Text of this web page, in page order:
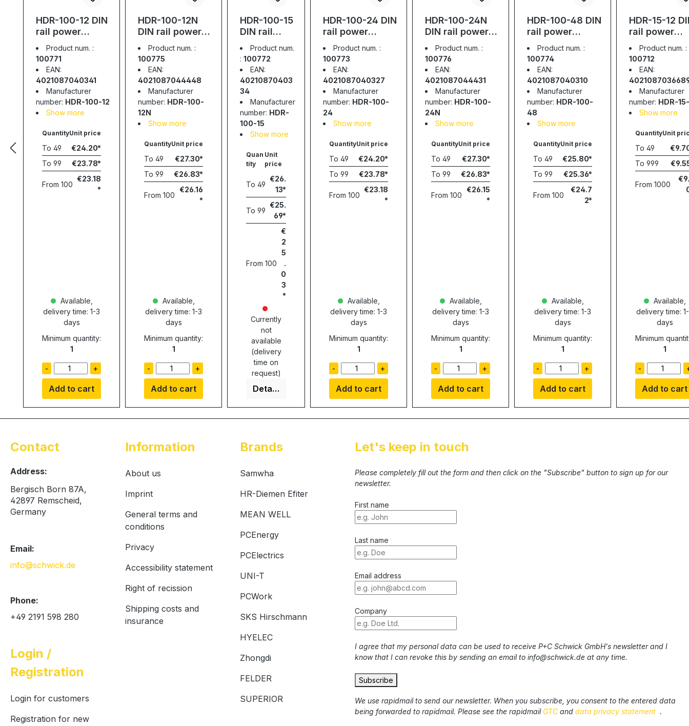
HDR-100-12 DIN
rail power
supply, 85.2W,
12V, 7.1A, MEAN
WELL
Product num. :
100771
EAN:
4021087040341
Manufacturer
number: HDR-100-12
Show more
QuantityUnit price
To 49
€24.20
To 99 €23.78
From 100
€23.18
Available,
delivery time: 1-3
days
Minimum quantity:
1
- +
Add to cart
HDR-100-12N
DIN rail power
supply, 90W,
12V, 7.5A, MEAN
WELL
Product num. :
100775
EAN:
4021087044448
Manufacturer
number: HDR-100-
12N
Show more
QuantityUnit price
To 49
€27.30
To 99 €26.83
From 100
€26.16
Available,
delivery time: 1-3
days
Minimum quantity:
1
- +
Add to cart
HDR-100-15
DIN rail
power
supply,
91.95W, 15V,
6.13, MEAN
WELL
Product num.
: 100772
EAN:
40210870403
34
Manufacturer
number: HDR-
100-15
Show more
Quan
tity
Unit
price
To 49
€26.
13
To 99
€25.
69
From 100
€
2
5
.
0
3
Currently
not
available
(delivery
time on
request)
Details
HDR-100-24 DIN
rail power
supply, 91.92W,
24V, 3.83A,
MEAN WELL
Product num. :
100773
EAN:
4021087040327
Manufacturer
number: HDR-100-
24
Show more
QuantityUnit price
To 49
€24.20
To 99 €23.78
From 100
€23.18
Available,
delivery time: 1-3
days
Minimum quantity:
1
- +
Add to cart
HDR-100-24N
DIN rail power
supply, 100.8W,
24V, 4.2A,
MEAN WELL
Product num. :
100776
EAN:
4021087044431
Manufacturer
number: HDR-100-
24N
Show more
QuantityUnit price
To 49
€27.30
To 99 €26.83
From 100
€26.15
Available,
delivery time: 1-3
days
Minimum quantity:
1
- +
Add to cart
HDR-100-48 DIN
rail power
supply, 92.16W,
48V, 1.92A,
MEAN WELL
Product num. :
100774
EAN:
4021087040310
Manufacturer
number: HDR-100-
48
Show more
QuantityUnit price
To 49
€25.80
To 99 €25.36
From 100
€24.7
2
Available,
delivery time: 1-3
days
Minimum quantity:
1
- +
Add to cart
HDR-15-12
rail power
supply, 15W,
12V, 1.24A,
MEAN WELL
Product num. :
100712
EAN:
Manufacturer
number: HDR-
Show more
QuantityUnit
To 49
To 999
From 1000
Available,
delivery time:
days
Minimum
1
-
Add to cart
Contact
Address:
Bergisch Born 87A,
42897 Remscheid,
Germany
Email:
info@schwick.de
Phone:
+49 2191 598 280
Login /
Registration
Login for customers
Registration for new
Information
About us
Imprint
General terms and
conditions
Privacy
Accessibility statement
Right of recission
Shipping costs and
insurance
Brands
Samwha
HR-Diemen Efiter
MEAN WELL
PCEnergy
PCElectrics
UNI-T
PCWork
SKS Hirschmann
HYELEC
Zhongdi
FELDER
SUPERIOR
Let's keep in touch
Please completely fill out the form and then click on the "Subscribe" button to sign up for our
newsletter.
First name
Last name
Email address
Company
I agree that my personal data can be used to receive P+C Schwick GmbH's newsletter and I
know that I can revoke this by sending an email to info@schwick.de at any time.
Subscribe
We use rapidmail to send our newsletter. When you subscribe, you consent to the entered data
being forwarded to rapidmail. Please see the rapidmail GTC and data privacy statement .